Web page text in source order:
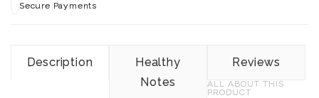
Secure Payments
Description
Healthy
Notes
Reviews
ALL ABOUT THIS
PRODUCT